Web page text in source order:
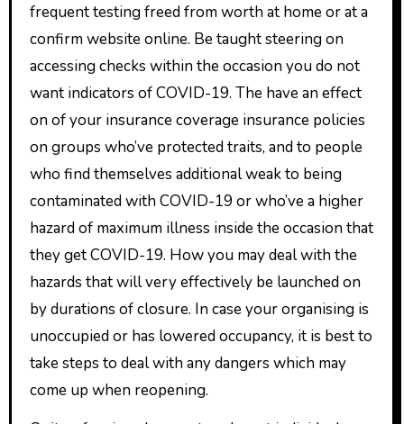
frequent testing freed from worth at home or at a
confirm website online. Be taught steering on
accessing checks within the occasion you do not
want indicators of COVID-19. The have an effect
on of your insurance coverage insurance policies
on groups who’ve protected traits, and to people
who find themselves additional weak to being
contaminated with COVID-19 or who’ve a higher
hazard of maximum illness inside the occasion that
they get COVID-19. How you may deal with the
hazards that will very effectively be launched on
by durations of closure. In case your organising is
unoccupied or has lowered occupancy, it is best to
take steps to deal with any dangers which may
come up when reopening.